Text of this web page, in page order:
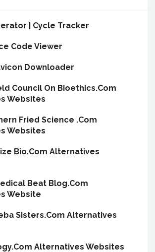
| Cycle Tracker
Code Viewer
Downloader
Council On Bioethics.Com
Websites
Fried Science .Com
Websites
Bio.Com Alternatives
Beat Blog.Com
Website
Sisters.Com Alternatives
Alternatives Websites